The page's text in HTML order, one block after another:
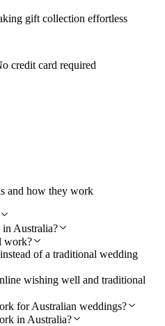
gift collection effortless
credit card required
and how they work
Australia?
work?
of a traditional wedding
wishing well and traditional
for Australian weddings?
in Australia?